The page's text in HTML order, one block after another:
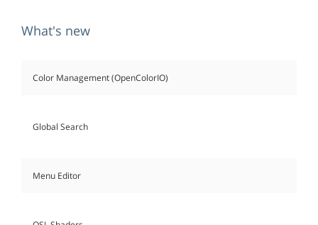
What's new
Color Management (OpenColorIO)
Global Search
Menu Editor